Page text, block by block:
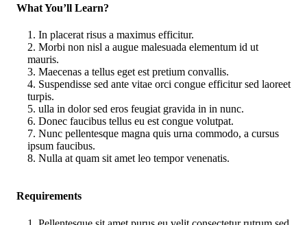
What You’ll Learn?
In placerat risus a maximus efficitur.
Morbi non nisl a augue malesuada elementum id ut
mauris.
Maecenas a tellus eget est pretium convallis.
Suspendisse sed ante vitae orci congue efficitur sed laoreet
turpis.
ulla in dolor sed eros feugiat gravida in in nunc.
Donec faucibus tellus eu est congue volutpat.
Nunc pellentesque magna quis urna commodo, a cursus
ipsum faucibus.
Nulla at quam sit amet leo tempor venenatis.
Requirements